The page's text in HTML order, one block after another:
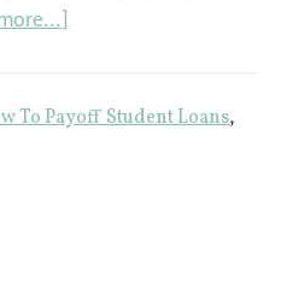
Student
To Payoff Student Loans,